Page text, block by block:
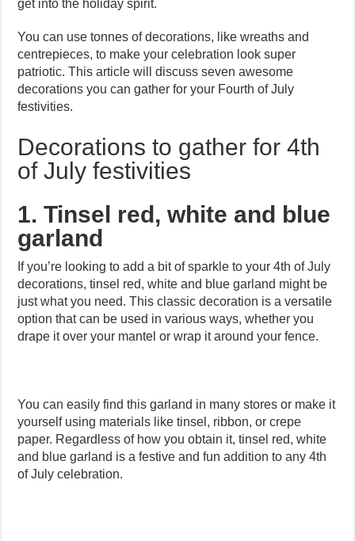
get into the holiday spirit.
You can use tonnes of decorations, like wreaths and
centrepieces, to make your celebration look super
patriotic. This article will discuss seven awesome
decorations you can gather for your Fourth of July
festivities.
Decorations to gather for 4th
of July festivities
1. Tinsel red, white and blue
garland
If you’re looking to add a bit of sparkle to your 4th of July
decorations, tinsel red, white and blue garland might be
just what you need. This classic decoration is a versatile
option that can be used in various ways, whether you
drape it over your mantel or wrap it around your fence.
You can easily find this garland in many stores or make it
yourself using materials like tinsel, ribbon, or crepe
paper. Regardless of how you obtain it, tinsel red, white
and blue garland is a festive and fun addition to any 4th
of July celebration.